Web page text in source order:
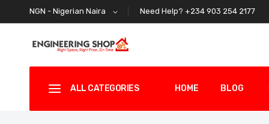
NGN - Nigerian Naira Need Help? +234 903 254 2177
ALL CATEGORIES HOME BLOG